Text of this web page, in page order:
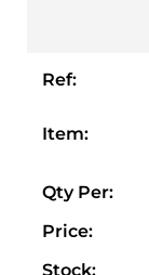
Ref:
Item:
Qty Per:
Price:
Stock: